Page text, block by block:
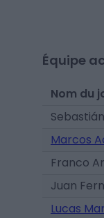
Équipe
Nom du
Marcos
Franco
Juan
Lucas